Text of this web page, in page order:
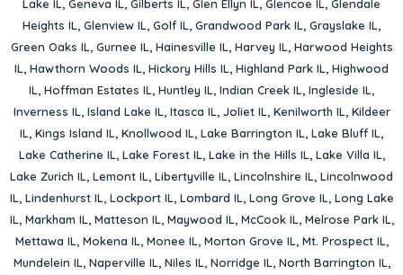
Lake IL, Geneva IL, Gilberts IL, Glen Ellyn IL, Glencoe IL, Glendale
Heights IL, Glenview IL, Golf IL, Grandwood Park IL, Grayslake IL,
Green Oaks IL, Gurnee IL, Hainesville IL, Harvey IL, Harwood Heights
IL, Hawthorn Woods IL, Hickory Hills IL, Highland Park IL, Highwood
IL, Hoffman Estates IL, Huntley IL, Indian Creek IL, Ingleside IL,
Inverness IL, Island Lake IL, Itasca IL, Joliet IL, Kenilworth IL, Kildeer
IL, Kings Island IL, Knollwood IL, Lake Barrington IL, Lake Bluff IL,
Lake Catherine IL, Lake Forest IL, Lake in the Hills IL, Lake Villa IL,
Lake Zurich IL, Lemont IL, Libertyville IL, Lincolnshire IL, Lincolnwood
IL, Lindenhurst IL, Lockport IL, Lombard IL, Long Grove IL, Long Lake
IL, Markham IL, Matteson IL, Maywood IL, McCook IL, Melrose Park IL,
Mettawa IL, Mokena IL, Monee IL, Morton Grove IL, Mt. Prospect IL,
Mundelein IL, Naperville IL, Niles IL, Norridge IL, North Barrington IL,